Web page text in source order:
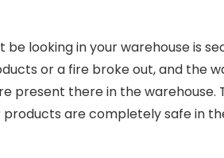
looking in your warehouse is
or a fire broke out, and the
there in the warehouse.
are completely safe in